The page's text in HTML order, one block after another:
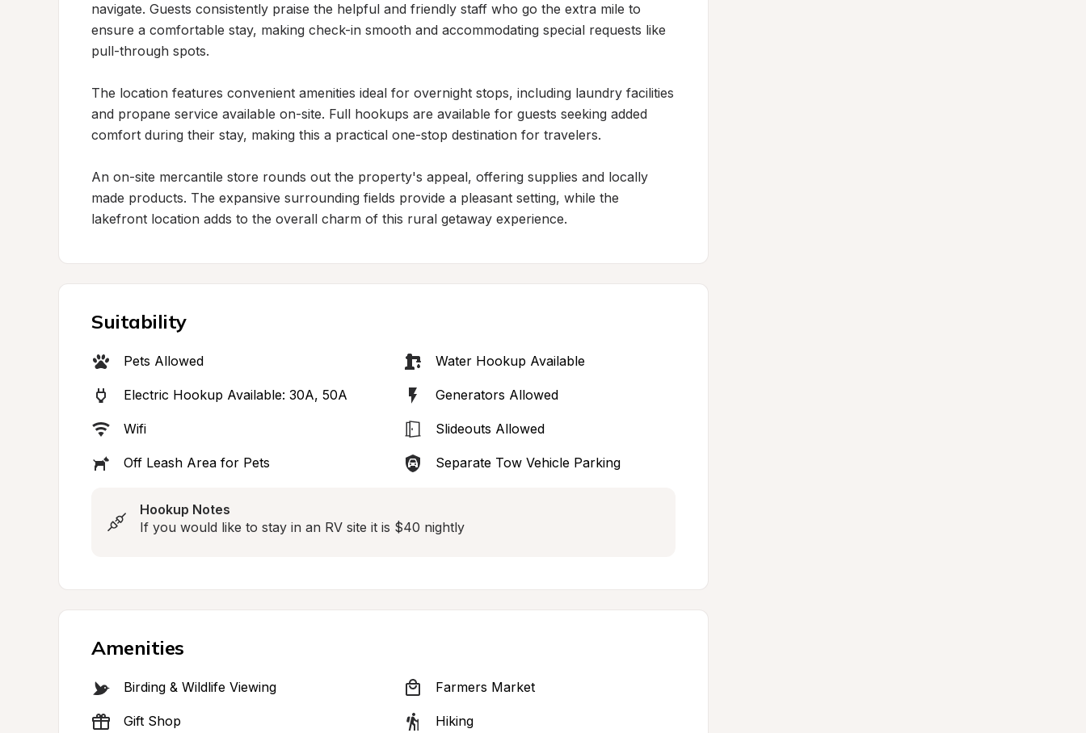
navigate. Guests consistently praise the helpful and friendly staff who go the extra mile to
ensure a comfortable stay, making check-in smooth and accommodating special requests like
pull-through spots.
The location features convenient amenities ideal for overnight stops, including laundry facilities
and propane service available on-site. Full hookups are available for guests seeking added
comfort during their stay, making this a practical one-stop destination for travelers.
An on-site mercantile store rounds out the property's appeal, offering supplies and locally
made products. The expansive surrounding fields provide a pleasant setting, while the
lakefront location adds to the overall charm of this rural getaway experience.
Suitability
Pets Allowed Water Hookup Available
Electric Hookup Available: 30A, 50A Generators Allowed
Wifi Slideouts Allowed
Off Leash Area for Pets Separate Tow Vehicle Parking
Hookup Notes
If you would like to stay in an RV site it is $40 nightly
Amenities
Birding & Wildlife Viewing Farmers Market
Gift Shop Hiking